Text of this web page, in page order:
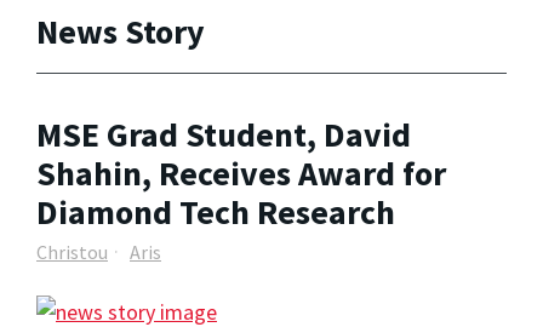
News Story
MSE Grad Student, David
Shahin, Receives Award for
Diamond Tech Research
Christou Aris